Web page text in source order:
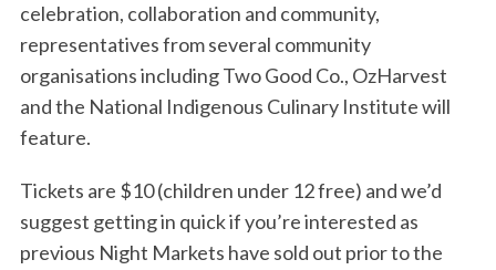
celebration, collaboration and community,
representatives from several community
organisations including Two Good Co., OzHarvest
and the National Indigenous Culinary Institute will
feature.
Tickets are $10 (children under 12 free) and we’d
suggest getting in quick if you’re interested as
previous Night Markets have sold out prior to the